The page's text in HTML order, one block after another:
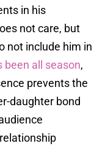
in his
not care, but
not include him in
been all season,
prevents the
daughter bond